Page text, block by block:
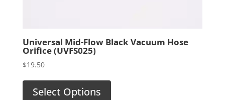
Universal Mid-Flow Black Vacuum Hose
Orifice (UVFS025)
$19.50
Select Options